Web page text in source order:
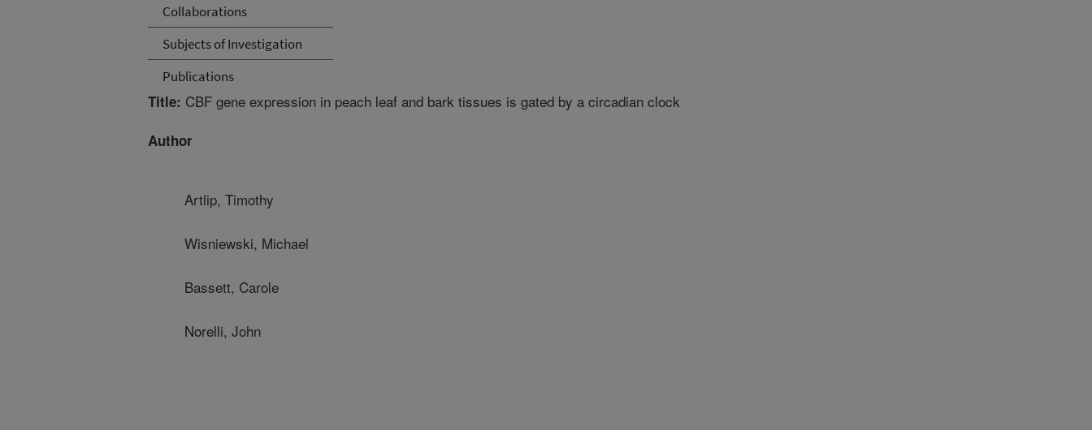
Collaborations
Subjects of Investigation
Publications
Title: CBF gene expression in peach leaf and bark tissues is gated by a circadian clock
Author
Artlip, Timothy
Wisniewski, Michael
Bassett, Carole
Norelli, John